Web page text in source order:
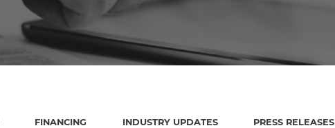
FINANCING INDUSTRY UPDATES PRESS RELEASES